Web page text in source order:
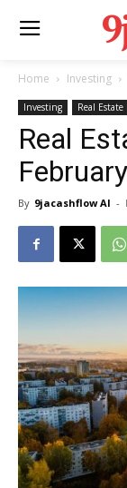
Home Investing
Investing Real
Real
By 9jacashflow AI -